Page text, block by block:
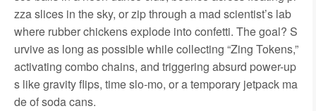
zza slices in the sky, or zip through a mad scientist’s lab
where rubber chickens explode into confetti. The goal? S
urvive as long as possible while collecting “Zing Tokens,”
activating combo chains, and triggering absurd power-up
s like gravity flips, time slo-mo, or a temporary jetpack ma
de of soda cans.